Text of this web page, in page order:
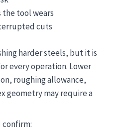
the tool wears
cuts
harder steels, but it is
every operation. Lower
roughing allowance,
geometry may require a
confirm: